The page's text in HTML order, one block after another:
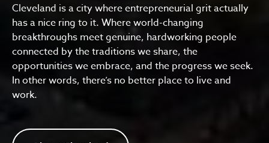
Cleveland is a city where entrepreneurial grit actually
has a nice ring to it. Where world-changing
breakthroughs meet genuine, hardworking people
connected by the traditions we share, the
opportunities we embrace, and the progress we seek.
In other words, there’s no better place to live and
work.